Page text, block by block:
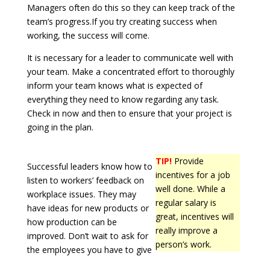
Managers often do this so they can keep track of the
team’s progress.If you try creating success when
working, the success will come.
It is necessary for a leader to communicate well with
your team. Make a concentrated effort to thoroughly
inform your team knows what is expected of
everything they need to know regarding any task.
Check in now and then to ensure that your project is
going in the plan.
TIP! Provide
incentives for a job
well done. While a
regular salary is
great, incentives will
really improve a
person’s work.
Successful leaders know how to
listen to workers’ feedback on
workplace issues. They may
have ideas for new products or
how production can be
improved. Don’t wait to ask for
the employees you have to give